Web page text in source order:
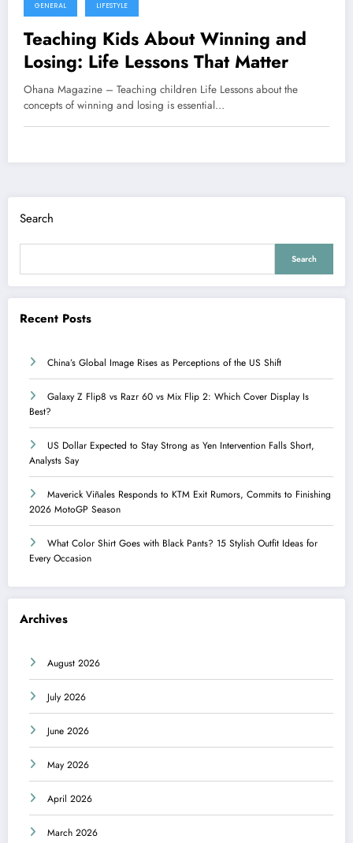
GENERAL LIFESTYLE
Teaching Kids About Winning and
Losing: Life Lessons That Matter
Ohana Magazine – Teaching children Life Lessons about the
concepts of winning and losing is essential…
Search
Search
Recent Posts
China’s Global Image Rises as Perceptions of the US Shift
Galaxy Z Flip8 vs Razr 60 vs Mix Flip 2: Which Cover Display Is
Best?
US Dollar Expected to Stay Strong as Yen Intervention Falls Short,
Analysts Say
Maverick Viñales Responds to KTM Exit Rumors, Commits to Finishing
2026 MotoGP Season
What Color Shirt Goes with Black Pants? 15 Stylish Outfit Ideas for
Every Occasion
Archives
August 2026
July 2026
June 2026
May 2026
April 2026
March 2026